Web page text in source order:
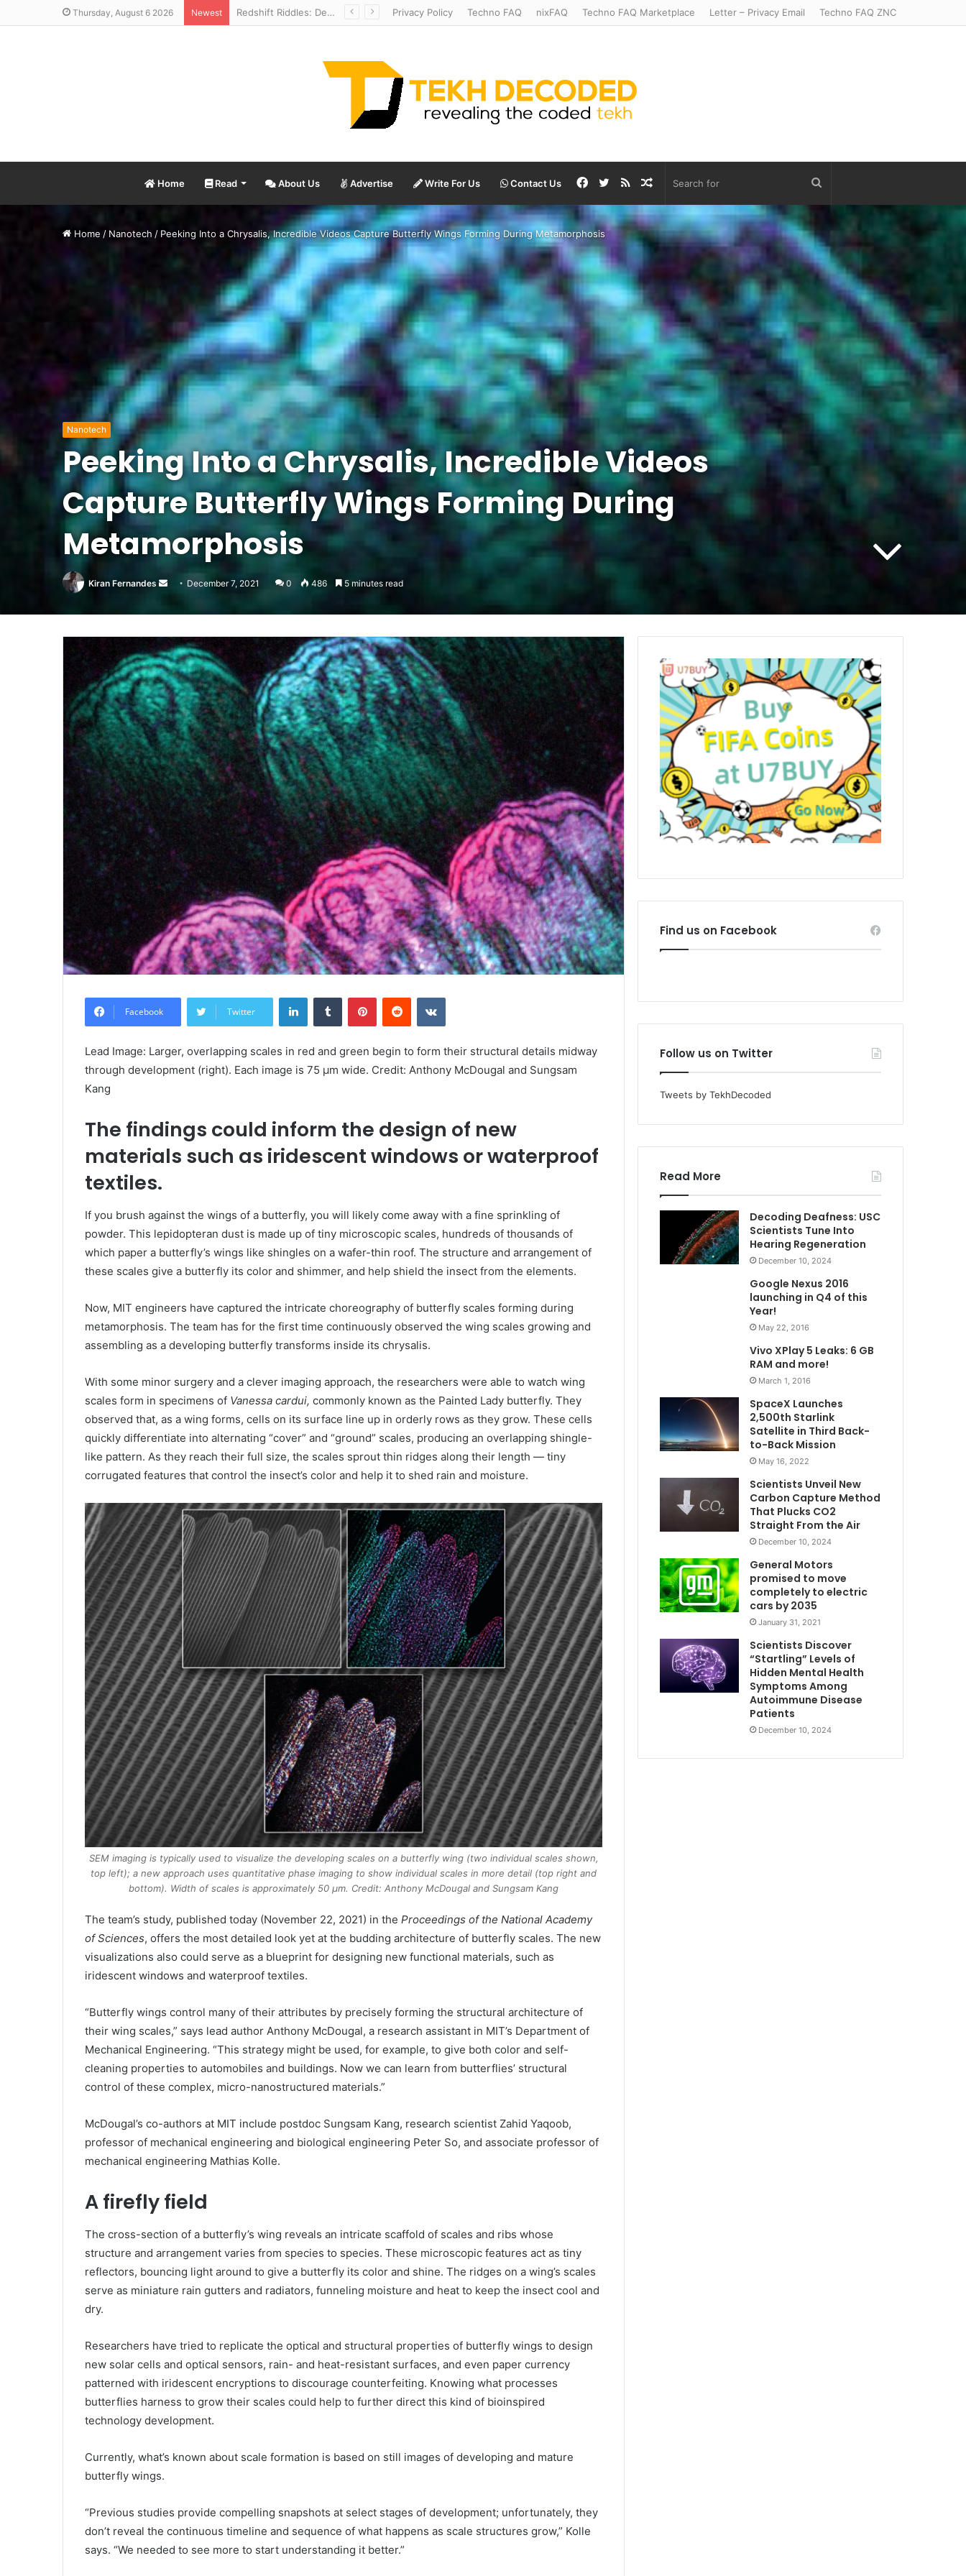
Thursday, August 6 2026 Newest Temperate to Terrifying: Decoding Exoplanet Climate Catastrophes Privacy Policy Techno FAQ nixFAQ Techno FAQ Marketplace Letter – Privacy Email Techno FAQ ZNC
Home Read About Us Advertise Write For Us Contact Us Random
Article
RSS
Twitter
Facebook
Home / Nanotech / Peeking Into a Chrysalis, Incredible Videos Capture Butterfly Wings Forming During Metamorphosis
Nanotech
Peeking Into a Chrysalis, Incredible Videos
Capture Butterfly Wings Forming During
Metamorphosis
Kiran Fernandes
Send
email
December 7, 2021 0 486 5 minutes read
Facebook Twitter
LinkedInTumblr PinterestReddit VKontakte
Lead Image: Larger, overlapping scales in red and green begin to form their structural details midway
through development (right). Each image is 75 μm wide. Credit: Anthony McDougal and Sungsam
Kang
The findings could inform the design of new
materials such as iridescent windows or waterproof
textiles.
If you brush against the wings of a butterfly, you will likely come away with a fine sprinkling of
powder. This lepidopteran dust is made up of tiny microscopic scales, hundreds of thousands of
which paper a butterfly’s wings like shingles on a wafer-thin roof. The structure and arrangement of
these scales give a butterfly its color and shimmer, and help shield the insect from the elements.
Now, MIT engineers have captured the intricate choreography of butterfly scales forming during
metamorphosis. The team has for the first time continuously observed the wing scales growing and
assembling as a developing butterfly transforms inside its chrysalis.
With some minor surgery and a clever imaging approach, the researchers were able to watch wing
scales form in specimens of Vanessa cardui, commonly known as the Painted Lady butterfly. They
observed that, as a wing forms, cells on its surface line up in orderly rows as they grow. These cells
quickly differentiate into alternating “cover” and “ground” scales, producing an overlapping shingle-
like pattern. As they reach their full size, the scales sprout thin ridges along their length — tiny
corrugated features that control the insect’s color and help it to shed rain and moisture.
SEM imaging is typically used to visualize the developing scales on a butterfly wing (two individual scales shown,
top left); a new approach uses quantitative phase imaging to show individual scales in more detail (top right and
bottom). Width of scales is approximately 50 μm. Credit: Anthony McDougal and Sungsam Kang
The team’s study, published today (November 22, 2021) in the Proceedings of the National Academy
of Sciences, offers the most detailed look yet at the budding architecture of butterfly scales. The new
visualizations also could serve as a blueprint for designing new functional materials, such as
iridescent windows and waterproof textiles.
“Butterfly wings control many of their attributes by precisely forming the structural architecture of
their wing scales,” says lead author Anthony McDougal, a research assistant in MIT’s Department of
Mechanical Engineering. “This strategy might be used, for example, to give both color and self-
cleaning properties to automobiles and buildings. Now we can learn from butterflies’ structural
control of these complex, micro-nanostructured materials.”
McDougal’s co-authors at MIT include postdoc Sungsam Kang, research scientist Zahid Yaqoob,
professor of mechanical engineering and biological engineering Peter So, and associate professor of
mechanical engineering Mathias Kolle.
A firefly field
The cross-section of a butterfly’s wing reveals an intricate scaffold of scales and ribs whose
structure and arrangement varies from species to species. These microscopic features act as tiny
reflectors, bouncing light around to give a butterfly its color and shine. The ridges on a wing’s scales
serve as miniature rain gutters and radiators, funneling moisture and heat to keep the insect cool and
dry.
Researchers have tried to replicate the optical and structural properties of butterfly wings to design
new solar cells and optical sensors, rain- and heat-resistant surfaces, and even paper currency
patterned with iridescent encryptions to discourage counterfeiting. Knowing what processes
butterflies harness to grow their scales could help to further direct this kind of bioinspired
technology development.
Currently, what’s known about scale formation is based on still images of developing and mature
butterfly wings.
“Previous studies provide compelling snapshots at select stages of development; unfortunately, they
don’t reveal the continuous timeline and sequence of what happens as scale structures grow,” Kolle
says. “We needed to see more to start understanding it better.”
Find us on Facebook
Follow us on Twitter
Tweets by TekhDecoded
Read More
Decoding Deafness: USC
Scientists Tune Into
Hearing Regeneration
December 10, 2024
Google Nexus 2016
launching in Q4 of this
Year!
May 22, 2016
Vivo XPlay 5 Leaks: 6 GB
RAM and more!
March 1, 2016
SpaceX Launches
2,500th Starlink
Satellite in Third Back-
to-Back Mission
May 16, 2022
Scientists Unveil New
Carbon Capture Method
That Plucks CO2
Straight From the Air
December 10, 2024
General Motors
promised to move
completely to electric
cars by 2035
January 31, 2021
Scientists Discover
“Startling” Levels of
Hidden Mental Health
Symptoms Among
Autoimmune Disease
Patients
December 10, 2024